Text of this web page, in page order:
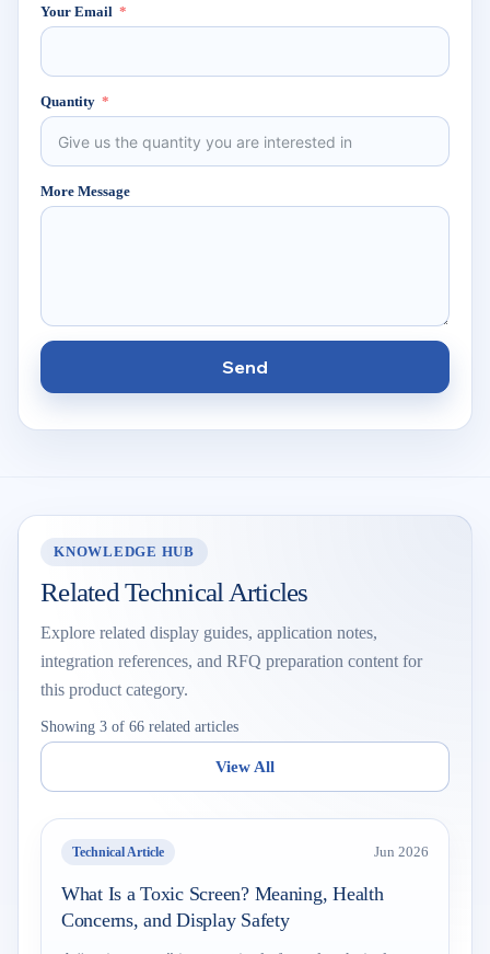
Your Email
Quantity
More Message
Send
KNOWLEDGE HUB
Related Technical Articles
Explore related display guides, application notes,
integration references, and RFQ preparation content for
this product category.
Showing 3 of 66 related articles
View All
Technical Article Jun 2026
What Is a Toxic Screen? Meaning, Health
Concerns, and Display Safety